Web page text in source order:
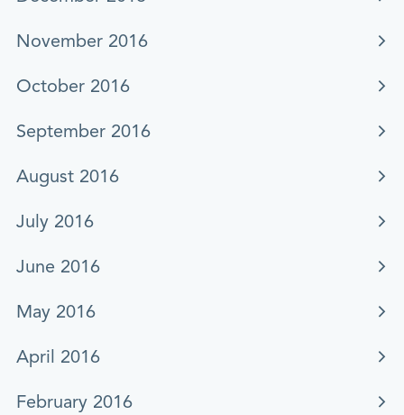
November 2016
October 2016
September 2016
August 2016
July 2016
June 2016
May 2016
April 2016
February 2016